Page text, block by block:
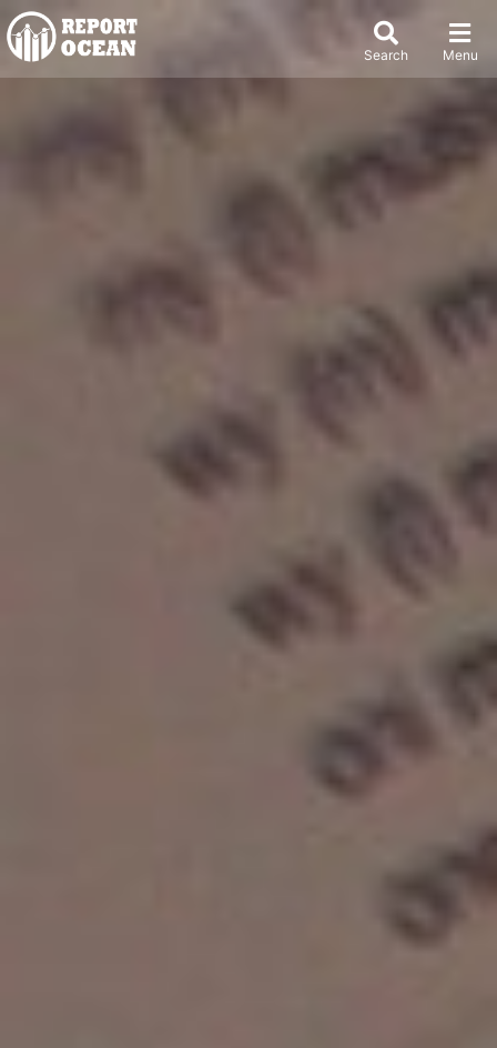
Search Menu